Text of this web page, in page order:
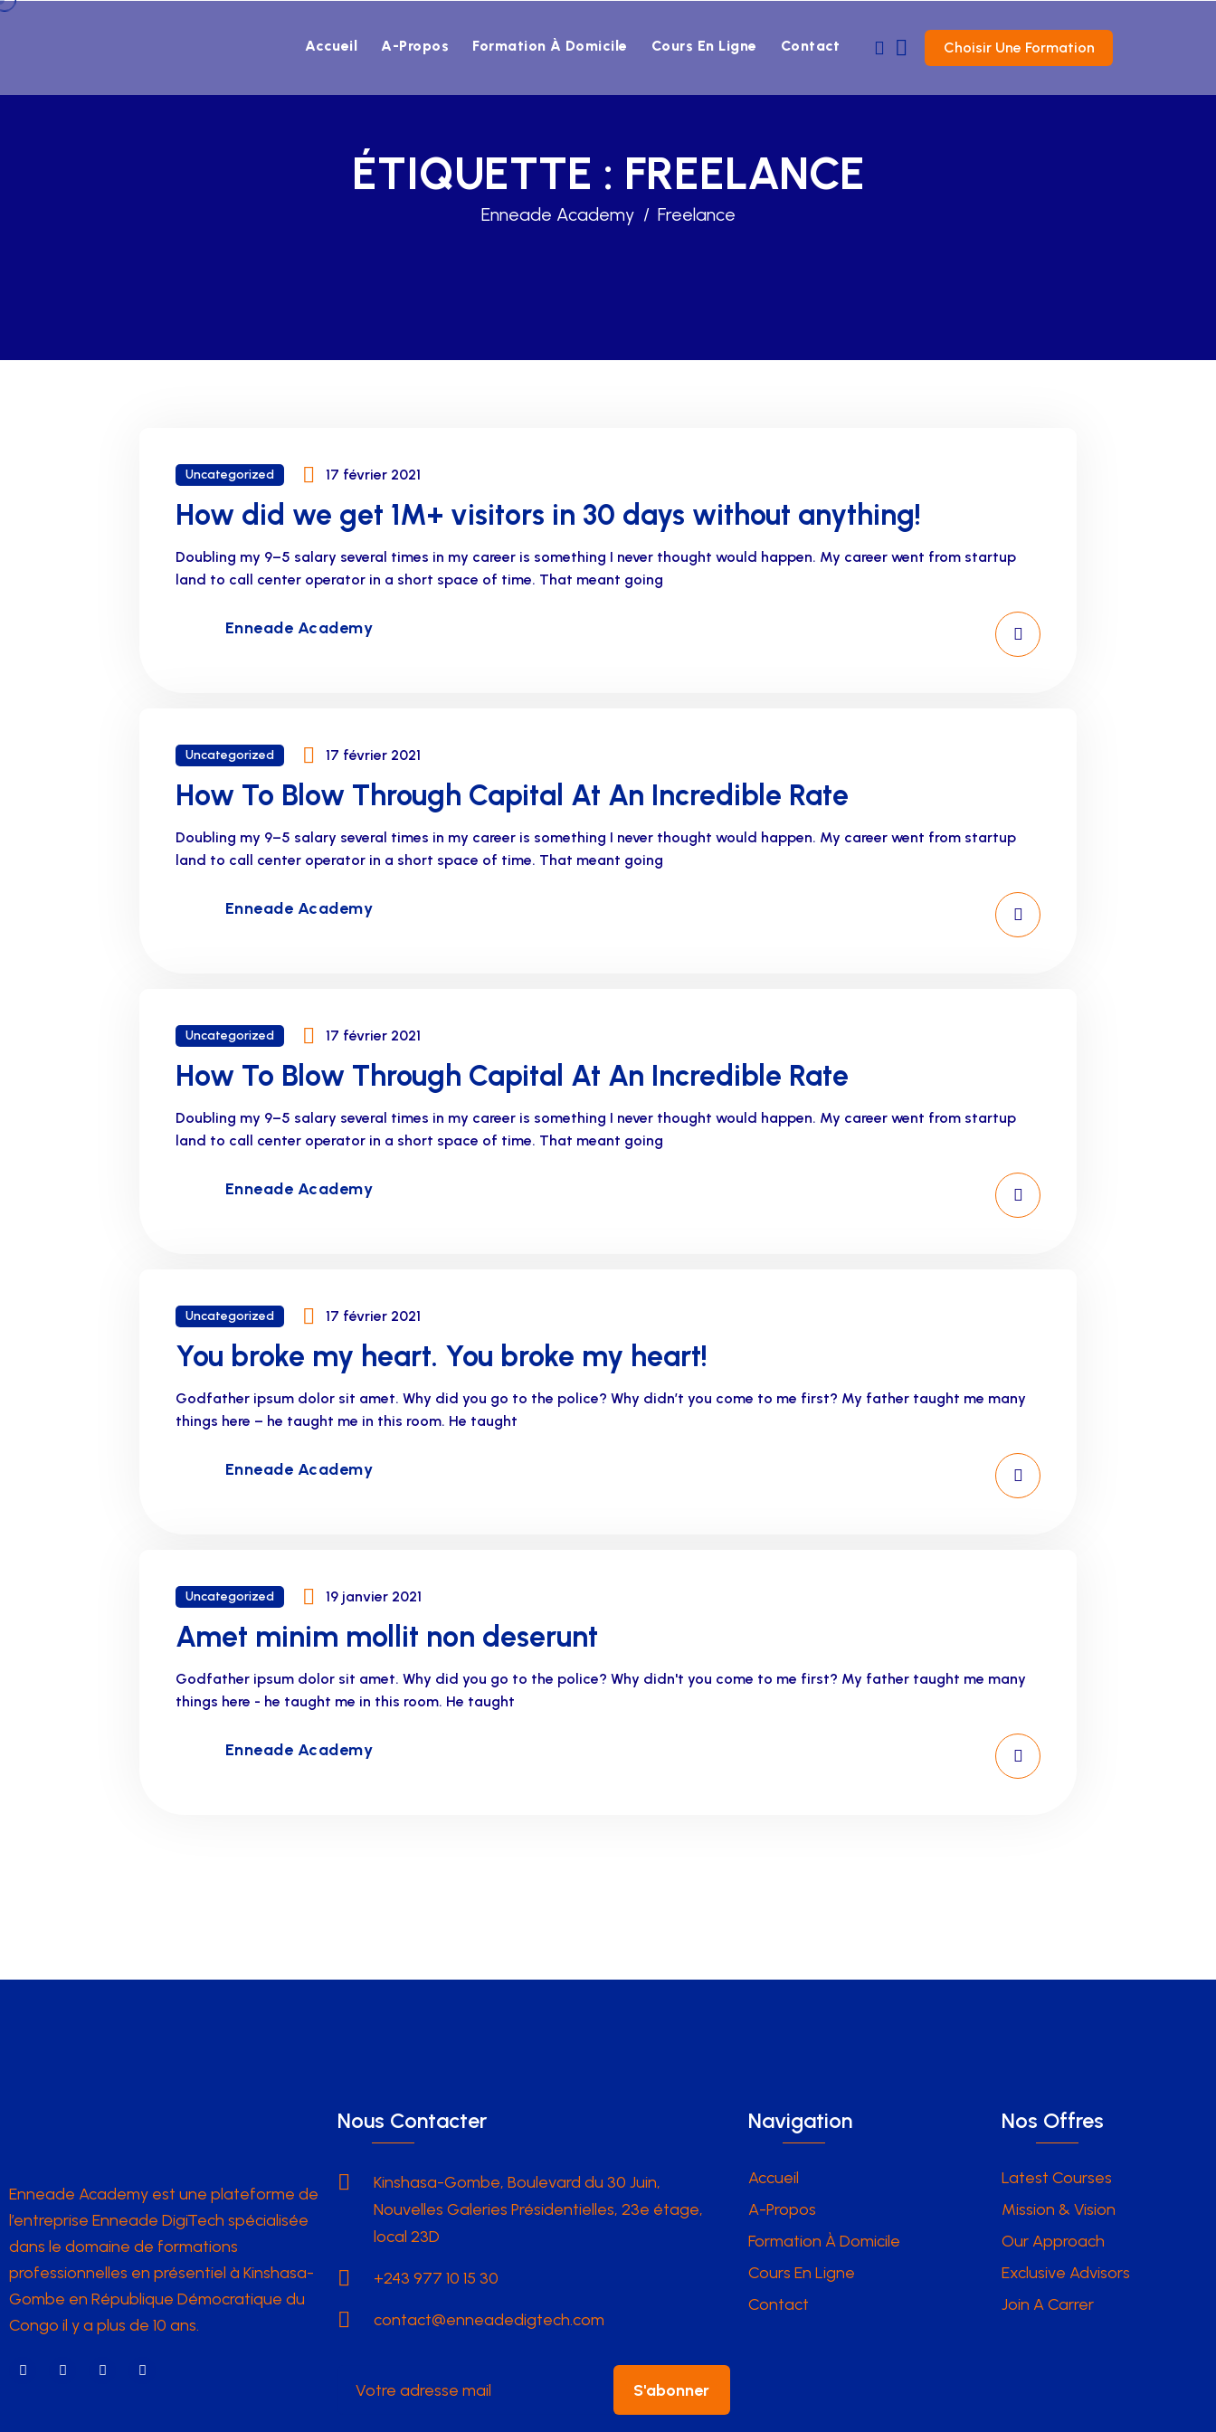
Accueil A-Propos Formation À Domicile Cours En Ligne Contact Choisir Une Formation
ÉTIQUETTE : FREELANCE
Enneade Academy Freelance
Uncategorized 17 février 2021
How did we get 1M+ visitors in 30 days without anything!
Doubling my 9–5 salary several times in my career is something I never thought would happen. My career went from startup
land to call center operator in a short space of time. That meant going
Enneade Academy
Uncategorized 17 février 2021
How To Blow Through Capital At An Incredible Rate
Doubling my 9–5 salary several times in my career is something I never thought would happen. My career went from startup
land to call center operator in a short space of time. That meant going
Enneade Academy
Uncategorized 17 février 2021
How To Blow Through Capital At An Incredible Rate
Doubling my 9–5 salary several times in my career is something I never thought would happen. My career went from startup
land to call center operator in a short space of time. That meant going
Enneade Academy
Uncategorized 17 février 2021
You broke my heart. You broke my heart!
Godfather ipsum dolor sit amet. Why did you go to the police? Why didn’t you come to me first? My father taught me many
things here – he taught me in this room. He taught
Enneade Academy
Uncategorized 19 janvier 2021
Amet minim mollit non deserunt
Godfather ipsum dolor sit amet. Why did you go to the police? Why didn't you come to me first? My father taught me many
things here - he taught me in this room. He taught
Enneade Academy
Enneade Academy est une plateforme de
l’entreprise Enneade DigiTech spécialisée
dans le domaine de formations
professionnelles en présentiel à Kinshasa-
Gombe en République Démocratique du
Congo il y a plus de 10 ans.
Nous Contacter
Kinshasa-Gombe, Boulevard du 30 Juin,
Nouvelles Galeries Présidentielles, 23e étage,
local 23D
+243 977 10 15 30
contact@enneadedigtech.com
S'abonner
Navigation
Accueil
A-Propos
Formation À Domicile
Cours En Ligne
Contact
Nos Offres
Latest Courses
Mission & Vision
Our Approach
Exclusive Advisors
Join A Carrer